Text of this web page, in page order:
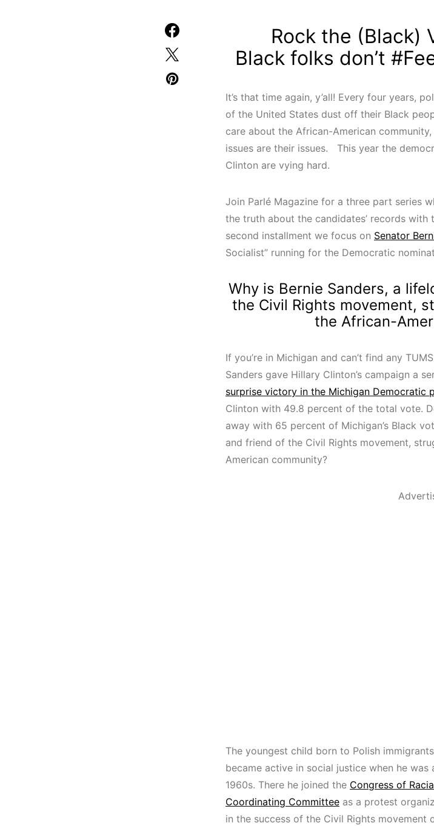
Rock the (Black)
Black folks don’t
It’s that time again, y’all! Every four years,
of the United States dust off their Black
care about the African-American
issues are their issues. This year the
Clinton are vying hard.
Join Parlé Magazine for a three part series
the truth about the candidates’ records
second installment we focus on Senator
Socialist” running for the Democratic
Why is Bernie Sanders, a
the Civil Rights movement,
the African-
If you’re in Michigan and can’t find any
Sanders gave Hillary Clinton’s campaign a
surprise victory in the Michigan Democratic
Clinton with 49.8 percent of the total vote.
away with 65 percent of Michigan’s Black
and friend of the Civil Rights movement,
American community?
The youngest child born to Polish
became active in social justice when he
1960s. There he joined the Congress of
Coordinating Committee as a protest
in the success of the Civil Rights movement